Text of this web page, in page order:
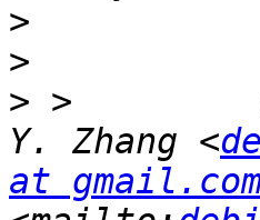
>
>
> >
Y. Zhang <
at